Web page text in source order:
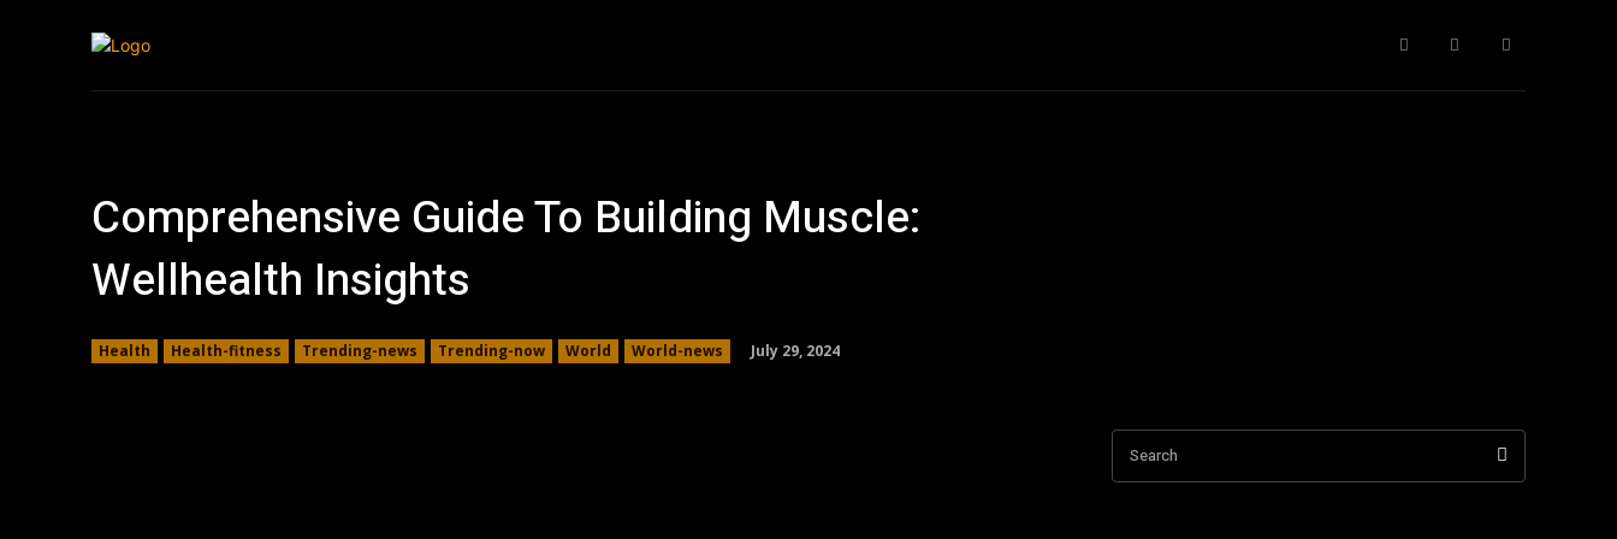
Comprehensive Guide To Building Muscle:
Wellhealth Insights
Health Health-fitness Trending-news Trending-now World World-news July 29, 2024
Search